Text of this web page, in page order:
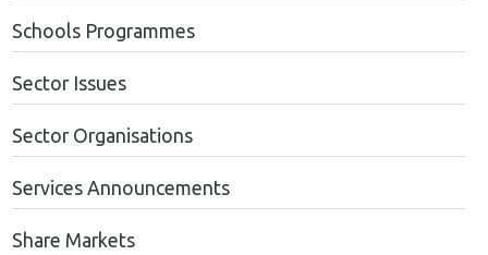
Schools Programmes
Sector Issues
Sector Organisations
Services Announcements
Share Markets